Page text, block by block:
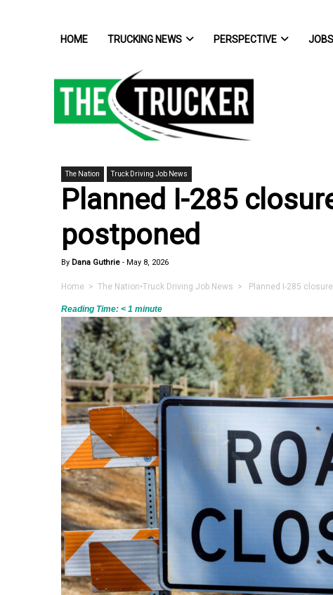
HOME TRUCKING NEWS PERSPECTIVE JOBS
The Nation Truck Driving Job News
Planned I-285
postponed
By Dana Guthrie - May 8, 2026
Home > The Nation•Truck Driving Job News > Planned I-285
Reading Time: < 1 minute